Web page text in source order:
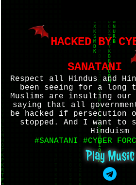
HACKED BY
SANATANI
Respect all Hindus and
been seeing for a long
Muslims are insulting our
saying that all
be hacked if persecution
stopped. And I want to
Hinduism
#SANATANI #CYBER
Play Music